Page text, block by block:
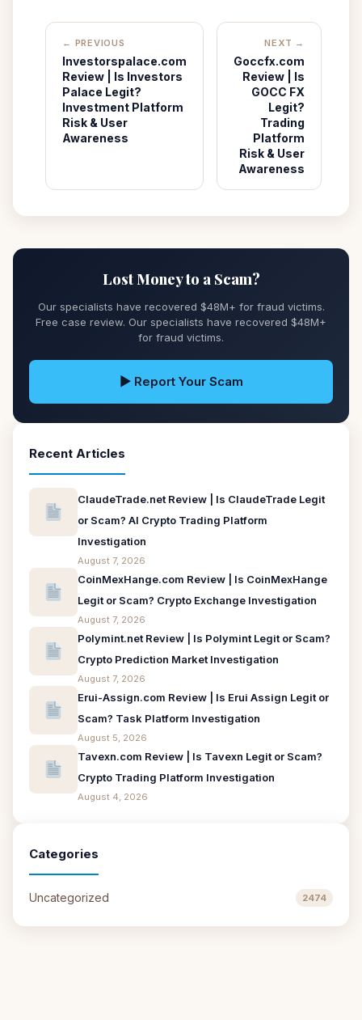
← PREVIOUS
Investorspalace.com
Review | Is Investors
Palace Legit?
Investment Platform
Risk & User
Awareness
NEXT →
Goccfx.com
Review | Is
GOCC FX
Legit?
Trading
Platform
Risk & User
Awareness
Lost Money to a Scam?
Our specialists have recovered $48M+ for fraud victims.
Free case review. Our specialists have recovered $48M+
for fraud victims.
▶ Report Your Scam
Recent Articles
ClaudeTrade.net Review | Is ClaudeTrade Legit
or Scam? AI Crypto Trading Platform
Investigation
August 7, 2026
CoinMexHange.com Review | Is CoinMexHange
Legit or Scam? Crypto Exchange Investigation
August 7, 2026
Polymint.net Review | Is Polymint Legit or Scam?
Crypto Prediction Market Investigation
August 7, 2026
Erui-Assign.com Review | Is Erui Assign Legit or
Scam? Task Platform Investigation
August 5, 2026
Tavexn.com Review | Is Tavexn Legit or Scam?
Crypto Trading Platform Investigation
August 4, 2026
Categories
Uncategorized 2474